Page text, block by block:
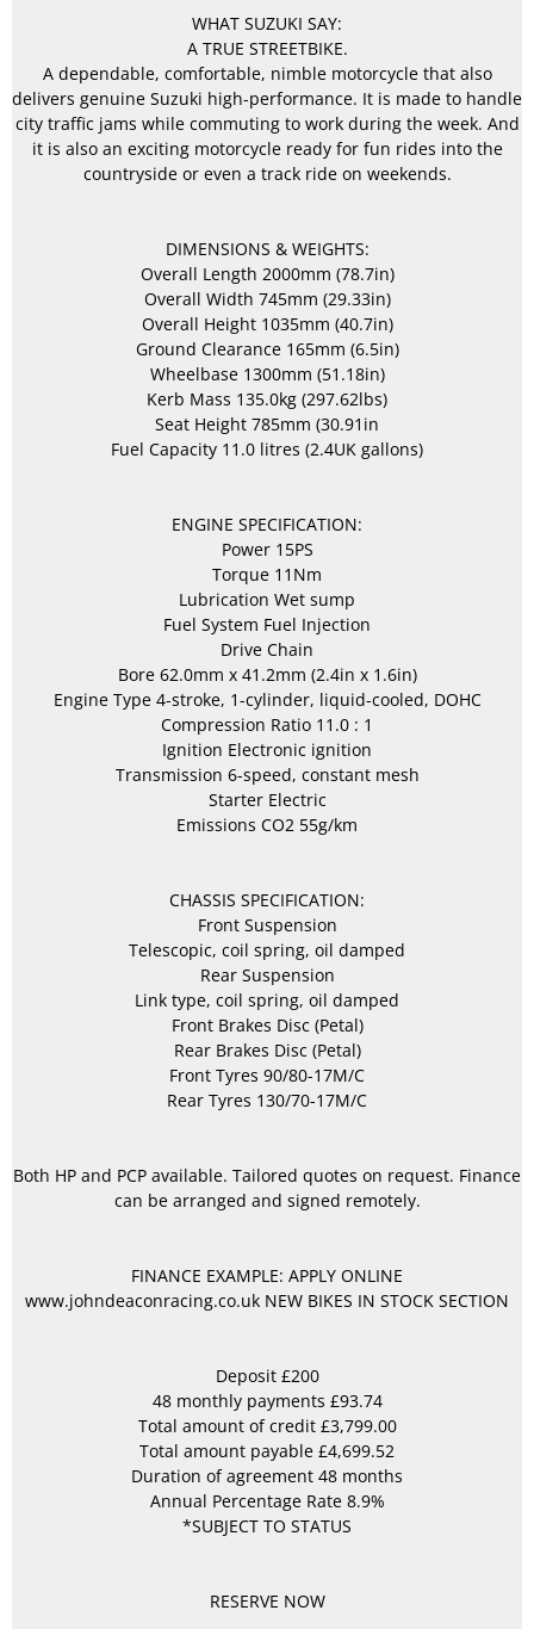
WHAT SUZUKI SAY:
A TRUE STREETBIKE.
A dependable, comfortable, nimble motorcycle that also
delivers genuine Suzuki high-performance. It is made to handle
city traffic jams while commuting to work during the week. And
it is also an exciting motorcycle ready for fun rides into the
countryside or even a track ride on weekends.
DIMENSIONS & WEIGHTS:
Overall Length 2000mm (78.7in)
Overall Width 745mm (29.33in)
Overall Height 1035mm (40.7in)
Ground Clearance 165mm (6.5in)
Wheelbase 1300mm (51.18in)
Kerb Mass 135.0kg (297.62lbs)
Seat Height 785mm (30.91in
Fuel Capacity 11.0 litres (2.4UK gallons)
ENGINE SPECIFICATION:
Power 15PS
Torque 11Nm
Lubrication Wet sump
Fuel System Fuel Injection
Drive Chain
Bore 62.0mm x 41.2mm (2.4in x 1.6in)
Engine Type 4-stroke, 1-cylinder, liquid-cooled, DOHC
Compression Ratio 11.0 : 1
Ignition Electronic ignition
Transmission 6-speed, constant mesh
Starter Electric
Emissions CO2 55g/km
CHASSIS SPECIFICATION:
Front Suspension
Telescopic, coil spring, oil damped
Rear Suspension
Link type, coil spring, oil damped
Front Brakes Disc (Petal)
Rear Brakes Disc (Petal)
Front Tyres 90/80-17M/C
Rear Tyres 130/70-17M/C
Both HP and PCP available. Tailored quotes on request. Finance
can be arranged and signed remotely.
FINANCE EXAMPLE: APPLY ONLINE
www.johndeaconracing.co.uk NEW BIKES IN STOCK SECTION
Deposit £200
48 monthly payments £93.74
Total amount of credit £3,799.00
Total amount payable £4,699.52
Duration of agreement 48 months
Annual Percentage Rate 8.9%
*SUBJECT TO STATUS
RESERVE NOW